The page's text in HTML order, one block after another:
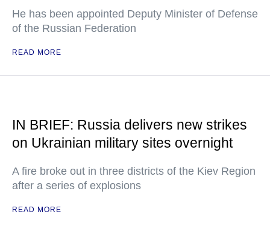
He has been appointed Deputy Minister of Defense
of the Russian Federation
READ MORE
IN BRIEF: Russia delivers new strikes
on Ukrainian military sites overnight
A fire broke out in three districts of the Kiev Region
after a series of explosions
READ MORE